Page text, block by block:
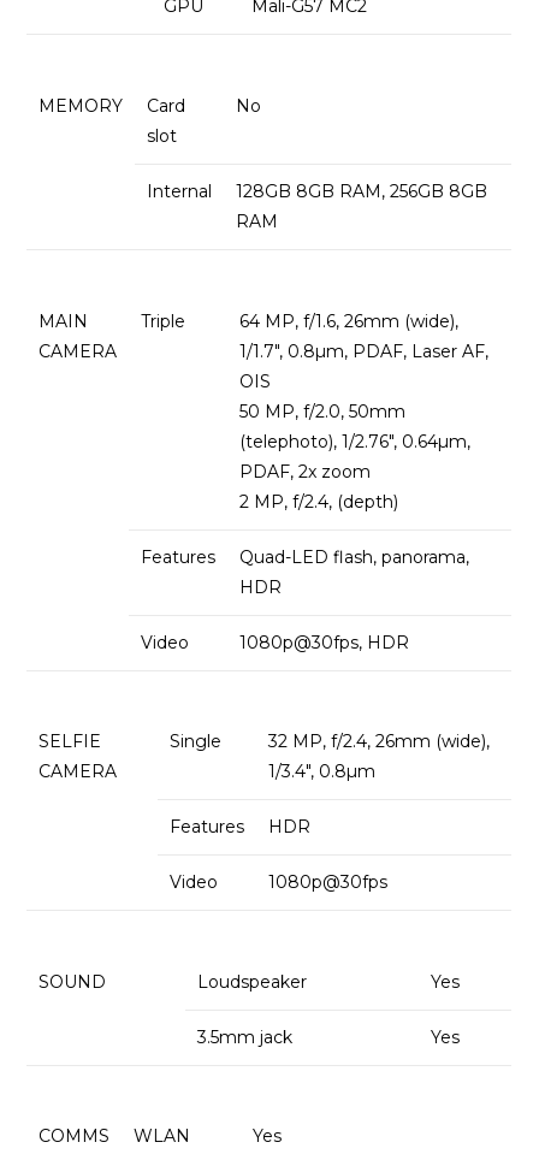
GPU Mali-G57 MC2
MEMORY
Card
slot
No
Internal
128GB 8GB RAM, 256GB 8GB
RAM
MAIN
CAMERA
Triple
64 MP, f/1.6, 26mm (wide),
1/1.7″, 0.8µm, PDAF, Laser AF,
OIS
50 MP, f/2.0, 50mm
(telephoto), 1/2.76″, 0.64µm,
PDAF, 2x zoom
2 MP, f/2.4, (depth)
Features
Quad-LED flash, panorama,
HDR
Video 1080p@30fps, HDR
SELFIE
CAMERA
Single
32 MP, f/2.4, 26mm (wide),
1/3.4″, 0.8µm
Features HDR
Video 1080p@30fps
SOUND Loudspeaker Yes
3.5mm jack Yes
COMMS WLAN Yes